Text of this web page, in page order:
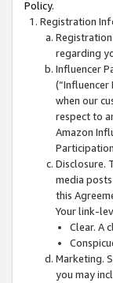
Policy.
Registration
regarding
Influencer
(“Influencer
when our
respect to
Amazon
Disclosure.
media
this
Your link-
Clear. A
Marketing.
you may